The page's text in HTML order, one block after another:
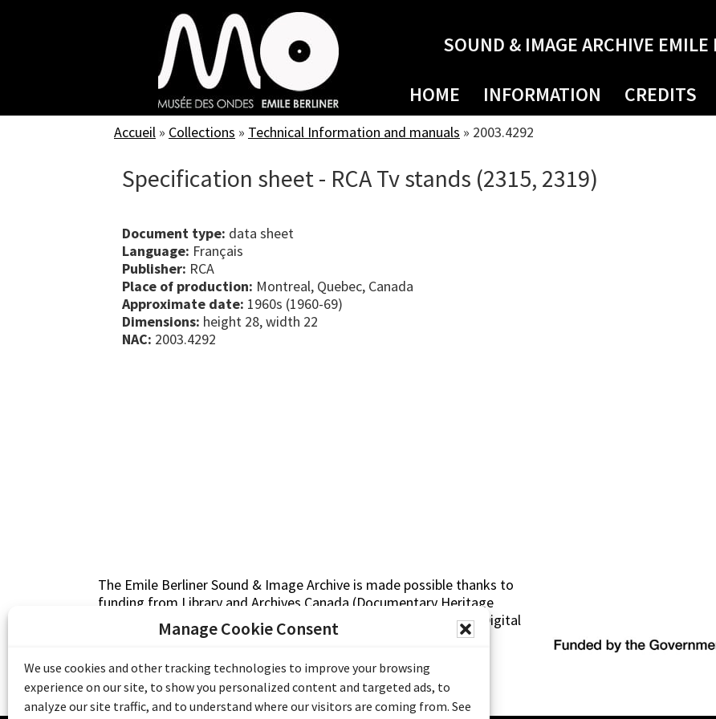
Manage Cookie Consent
We use cookies and other tracking technologies to improve your browsing
experience on our site, to show you personalized content and targeted ads, to
analyze our site traffic, and to understand where our visitors are coming from. See
SOUND & IMAGE ARCHIVE EMILE
HOME INFORMATION CREDITS
Accueil » Collections » Technical Information and manuals » 2003.4292
Specification sheet - RCA Tv stands (2315, 2319)
Document type: data sheet
Language: Français
Publisher: RCA
Place of production: Montreal, Quebec, Canada
Approximate date: 1960s (1960-69)
Dimensions: height 28, width 22
NAC: 2003.4292
The Emile Berliner Sound & Image Archive is made possible thanks to
funding from Library and Archives Canada (Documentary Heritage
Communities Program) and the Museums Assistance Program (Digital
Access to Heritage).